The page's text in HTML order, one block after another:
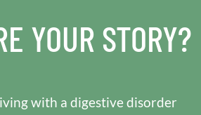
YOUR STORY?
with a digestive disorder